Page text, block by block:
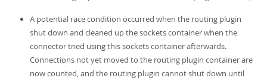
A potential race condition occurred when the routing plugin
shut down and cleaned up the sockets container when the
connector tried using this sockets container afterwards.
Connections not yet moved to the routing plugin container are
now counted, and the routing plugin cannot shut down until